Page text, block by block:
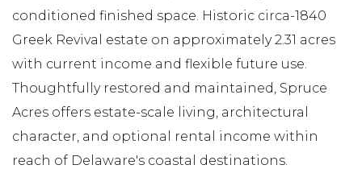
conditioned finished space. Historic circa-1840
Greek Revival estate on approximately 2.31 acres
with current income and flexible future use.
Thoughtfully restored and maintained, Spruce
Acres offers estate-scale living, architectural
character, and optional rental income within
reach of Delaware's coastal destinations.